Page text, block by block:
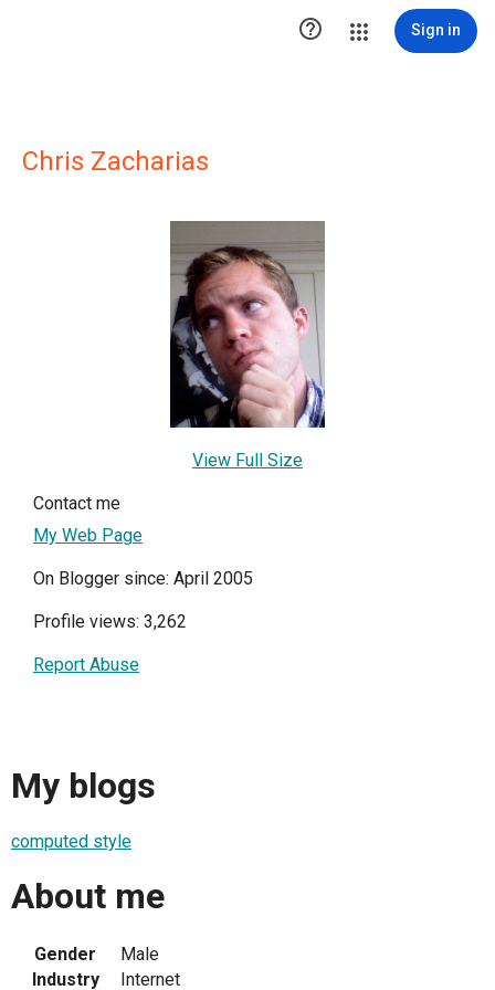
 Sign in
Chris Zacharias
View Full Size
Contact me
My Web Page
On Blogger since: April 2005
Profile views: 3,262
Report Abuse
My blogs
computed style
About me
Gender
Male
Industry
Internet